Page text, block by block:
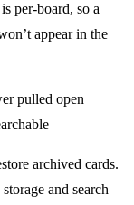
per-board, so a
appear in the
archived cards.
and search